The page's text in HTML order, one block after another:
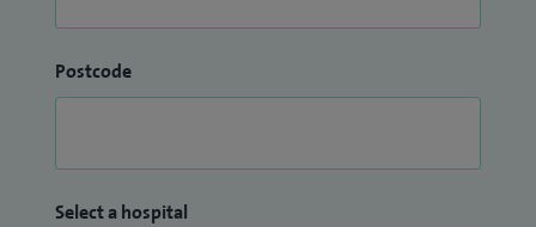
Postcode
Select a hospital